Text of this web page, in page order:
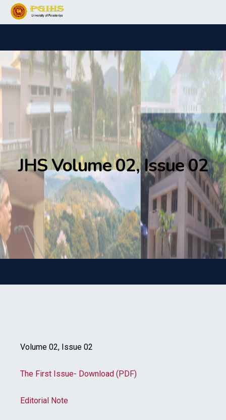
JHS Volume 02, Issue 02
Volume 02, Issue 02
The First Issue- Download (PDF)
Editorial Note